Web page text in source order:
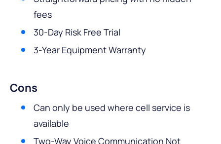
fees
30-Day Risk Free Trial
3-Year Equipment Warranty
Cons
Can only be used where cell service is
available
Two-Way Voice Communication Not